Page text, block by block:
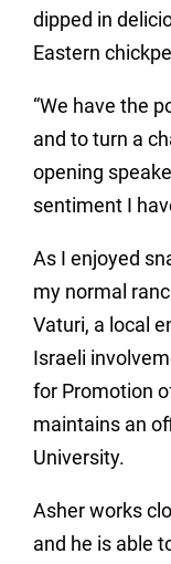
dipped in
Eastern
“We have the
and to turn a
opening
sentiment I
As I enjoyed
my normal
Vaturi, a local
Israeli
for Promotion
maintains an
University.
Asher works
and he is able